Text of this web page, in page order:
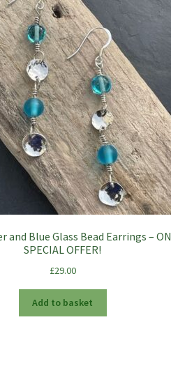
and Blue Glass Bead Earrings – ON
SPECIAL OFFER!
£29.00
Add to basket